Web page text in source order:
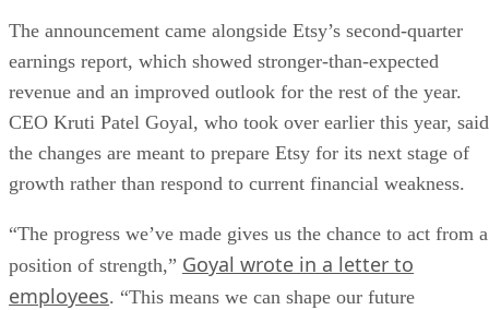
The announcement came alongside Etsy’s second-quarter
earnings report, which showed stronger-than-expected
revenue and an improved outlook for the rest of the year.
CEO Kruti Patel Goyal, who took over earlier this year, said
the changes are meant to prepare Etsy for its next stage of
growth rather than respond to current financial weakness.
“The progress we’ve made gives us the chance to act from a
position of strength,” Goyal wrote in a letter to
employees. “This means we can shape our future